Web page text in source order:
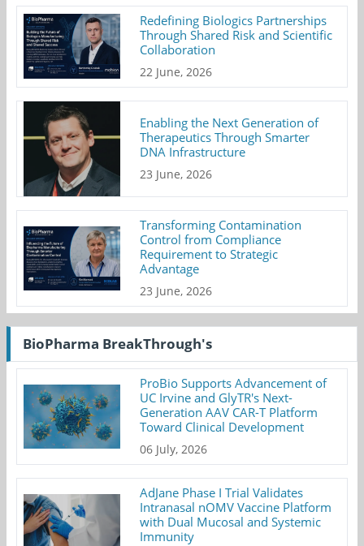
Redefining Biologics Partnerships
Through Shared Risk and Scientific
Collaboration
22 June, 2026
Enabling the Next Generation of
Therapeutics Through Smarter
DNA Infrastructure
23 June, 2026
Transforming Contamination
Control from Compliance
Requirement to Strategic
Advantage
23 June, 2026
BioPharma BreakThrough's
ProBio Supports Advancement of
UC Irvine and GlyTR's Next-
Generation AAV CAR-T Platform
Toward Clinical Development
06 July, 2026
AdJane Phase I Trial Validates
Intranasal nOMV Vaccine Platform
with Dual Mucosal and Systemic
Immunity